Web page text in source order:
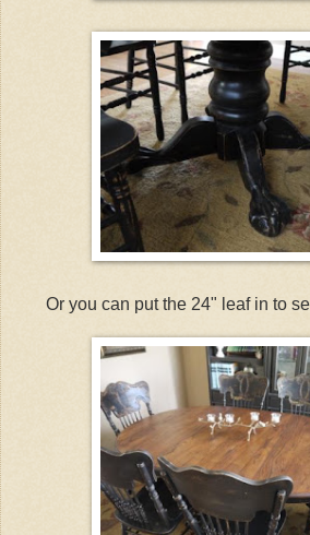
Or you can put the 24" leaf in to